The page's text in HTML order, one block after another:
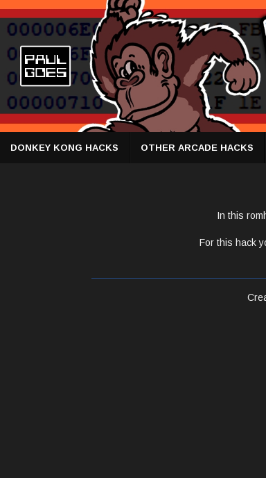
DONKEY KONG HACKS OTHER ARCADE HACKS
In this
For this hack